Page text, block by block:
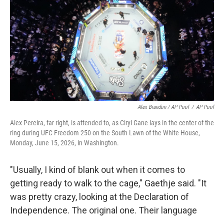
Alex Brandon / AP Pool / AP Pool
Alex Pereira, far right, is attended to, as Ciryl Gane lays in the center of the
ring during UFC Freedom 250 on the South Lawn of the White House,
Monday, June 15, 2026, in Washington.
"Usually, I kind of blank out when it comes to
getting ready to walk to the cage," Gaethje said. "It
was pretty crazy, looking at the Declaration of
Independence. The original one. Their language